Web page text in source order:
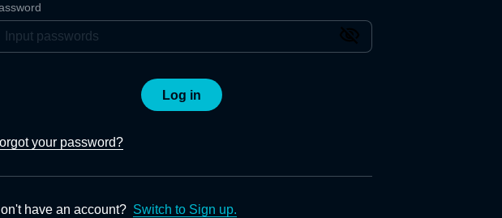
Log in
your password?
have an account? Switch to Sign up.